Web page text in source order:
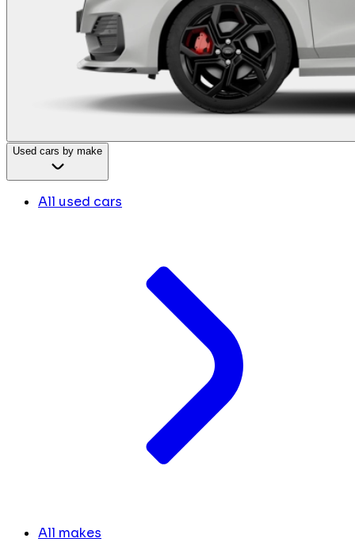
Used cars by make
All used cars
All makes